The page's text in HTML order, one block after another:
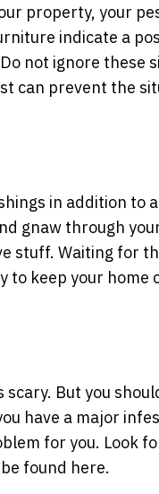
property, your
indicate a
not ignore these
can prevent the
in addition
gnaw through
stuff. Waiting for
keep your home
But you
have a major
for you. Look
found here.